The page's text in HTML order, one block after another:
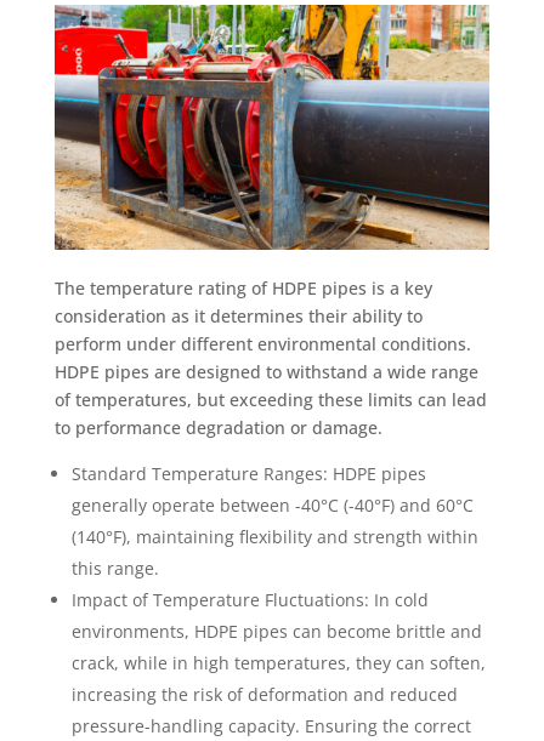
The temperature rating of HDPE pipes is a key
consideration as it determines their ability to
perform under different environmental conditions.
HDPE pipes are designed to withstand a wide range
of temperatures, but exceeding these limits can lead
to performance degradation or damage.
Standard Temperature Ranges: HDPE pipes
generally operate between -40°C (-40°F) and 60°C
(140°F), maintaining flexibility and strength within
this range.
Impact of Temperature Fluctuations: In cold
environments, HDPE pipes can become brittle and
crack, while in high temperatures, they can soften,
increasing the risk of deformation and reduced
pressure-handling capacity. Ensuring the correct